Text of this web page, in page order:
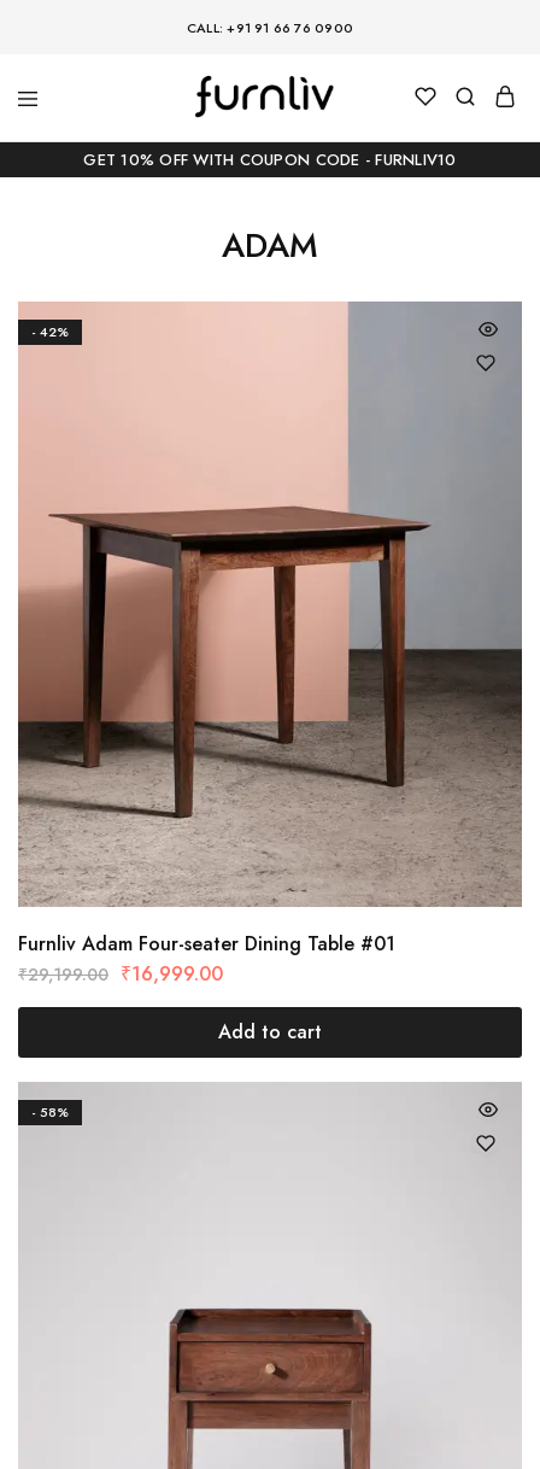
CALL: +91 91 66 76 0900
GET 10% OFF WITH COUPON CODE - FURNLIV10
ADAM
- 42%
Furnliv Adam Four-seater Dining Table #01
₹29,199.00 ₹16,999.00
Add to cart
- 58%